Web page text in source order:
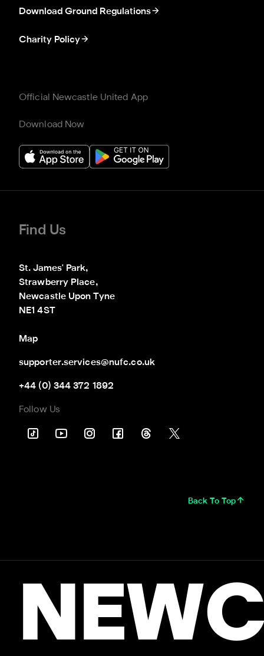
Download Ground Regulations
Charity Policy
Official Newcastle United App
Download Now
Find Us
St. James' Park,
Strawberry Place,
Newcastle Upon Tyne
NE1 4ST
Map
supporter.services@nufc.co.uk
+44 (0) 344 372 1892
Follow Us
Back To Top